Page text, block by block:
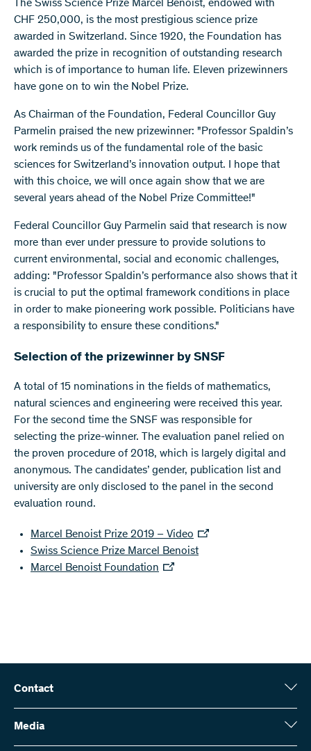
The Swiss Science Prize Marcel Benoist, endowed with
CHF 250,000, is the most prestigious science prize
awarded in Switzerland. Since 1920, the Foundation has
awarded the prize in recognition of outstanding research
which is of importance to human life. Eleven prizewinners
have gone on to win the Nobel Prize.
As Chairman of the Foundation, Federal Councillor Guy
Parmelin praised the new prizewinner: "Professor Spaldin’s
work reminds us of the fundamental role of the basic
sciences for Switzerland’s innovation output. I hope that
with this choice, we will once again show that we are
several years ahead of the Nobel Prize Committee!"
Federal Councillor Guy Parmelin said that research is now
more than ever under pressure to provide solutions to
current environmental, social and economic challenges,
adding: "Professor Spaldin’s performance also shows that it
is crucial to put the optimal framework conditions in place
in order to make pioneering work possible. Politicians have
a responsibility to ensure these conditions."
Selection of the prizewinner by SNSF
A total of 15 nominations in the fields of mathematics,
natural sciences and engineering were received this year.
For the second time the SNSF was responsible for
selecting the prize-winner. The evaluation panel relied on
the proven procedure of 2018, which is largely digital and
anonymous. The candidates’ gender, publication list and
university are only disclosed to the panel in the second
evaluation round.
Marcel Benoist Prize 2019 – Video
Swiss Science Prize Marcel Benoist
Marcel Benoist Foundation
Contact
Swiss National Science Foundation (SNSF)
Wildhainweg 3
Media